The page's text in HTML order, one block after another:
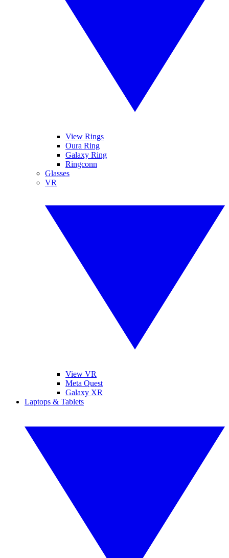
View Rings
Oura Ring
Galaxy Ring
Ringconn
Glasses
VR
View VR
Meta Quest
Galaxy XR
Laptops & Tablets